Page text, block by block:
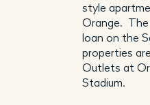
style
Orange.
loan on the
properties
Outlets at
Stadium.